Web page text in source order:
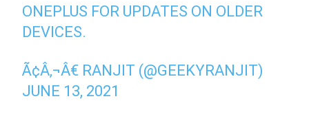
ONEPLUS FOR UPDATES ON OLDER
DEVICES.
Ã¢Â‚¬Â€ RANJIT (@GEEKYRANJIT)
JUNE 13, 2021